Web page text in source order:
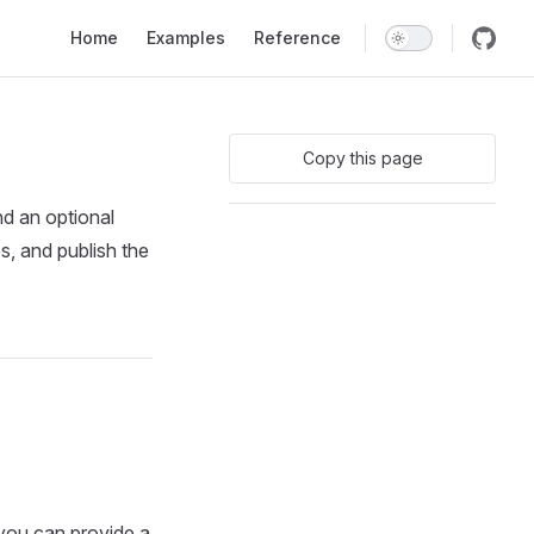
Home Examples Reference
Copy this page
an optional
and publish the